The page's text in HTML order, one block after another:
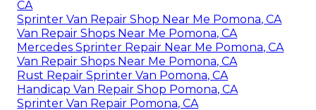
CA
Sprinter Van Repair Shop Near Me Pomona, CA
Van Repair Shops Near Me Pomona, CA
Mercedes Sprinter Repair Near Me Pomona, CA
Van Repair Shops Near Me Pomona, CA
Rust Repair Sprinter Van Pomona, CA
Handicap Van Repair Shop Pomona, CA
Sprinter Van Repair Pomona, CA